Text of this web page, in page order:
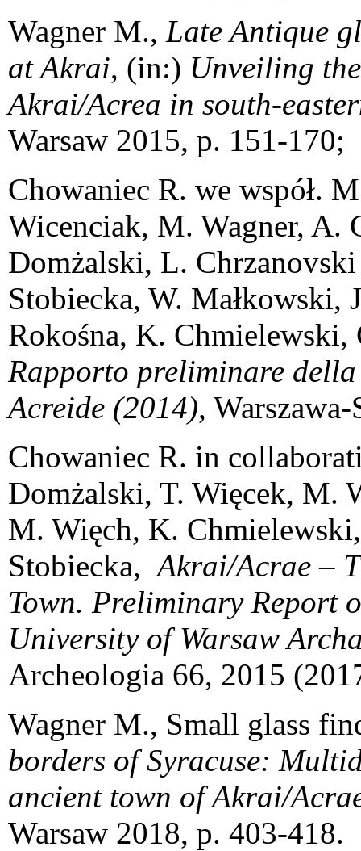
Wagner M., Late Antique
at Akrai, (in:) Unveiling
Akrai/Acrea in south-
Warsaw 2015, p. 151-170;
Chowaniec R. we współ.
Wicenciak, M. Wagner, A.
Domżalski, L.
Stobiecka, W.
Rokośna, K. Chmielewski,
Rapporto preliminare
Acreide (2014),
Chowaniec R. in
Domżalski, T. Więcek, M.
M. Więch, K.
Stobiecka,Akrai/Acrae –
Town. Preliminary Report
University of Warsaw
Archeologia 66, 2015
Wagner M., Small glass
borders of Syracuse:
ancient town of Akrai/
Warsaw 2018, p. 403-418.